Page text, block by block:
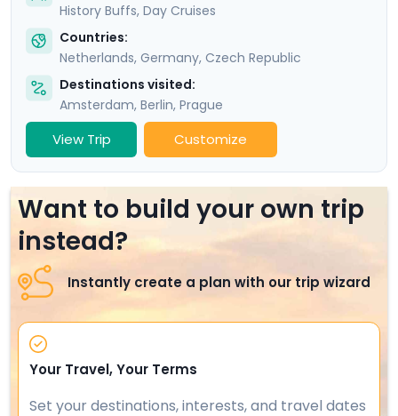
History Buffs, Day Cruises
Countries:
Netherlands, Germany, Czech Republic
Destinations visited:
Amsterdam, Berlin, Prague
View Trip Customize
Want to build your own trip
instead?
Instantly create a plan with our trip wizard
Your Travel, Your Terms
Set your destinations, interests, and travel dates